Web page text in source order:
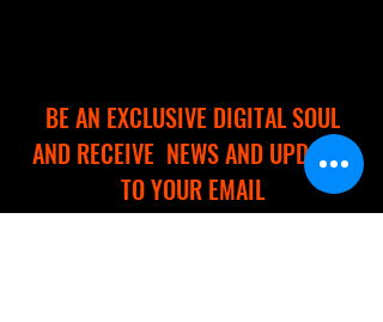
BE AN EXCLUSIVE DIGITAL SOUL
AND RECEIVE NEWS AND UPDATES
TO YOUR EMAIL